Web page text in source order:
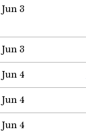
Jun 3
Jun 3
Jun 4
Jun 4
Jun 4